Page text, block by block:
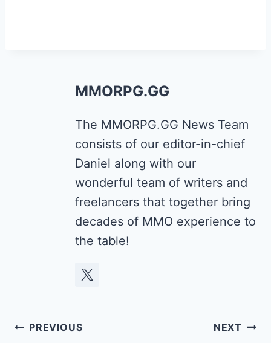
MMORPG.GG
The MMORPG.GG News Team
consists of our editor-in-chief
Daniel along with our
wonderful team of writers and
freelancers that together bring
decades of MMO experience to
the table!
Post
PREVIOUS NEXT